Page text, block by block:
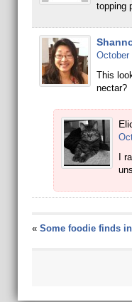
topping
October
This
nectar?
I
« Some foodie finds